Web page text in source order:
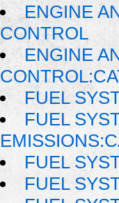
ENGINE
CONTROL
ENGINE
FUEL
FUEL
FUEL
FUEL